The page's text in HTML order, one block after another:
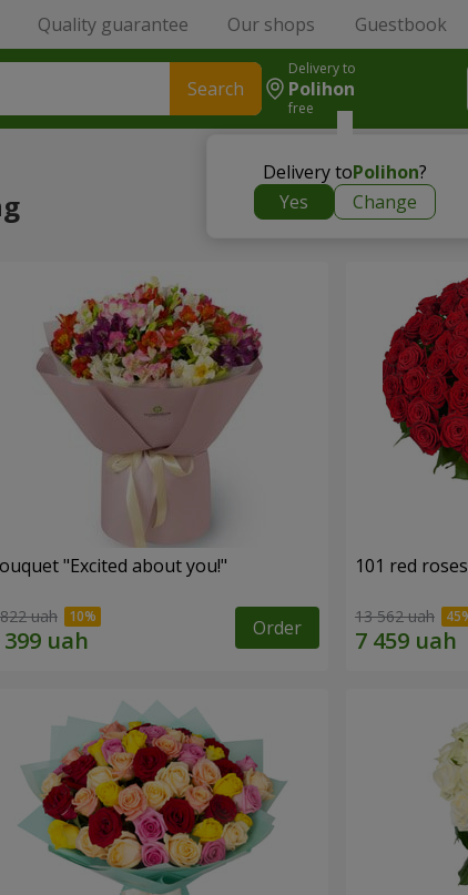
Quality guarantee Our shops Guestbook
Search
Delivery to
Polihon
free
Delivery toPolihon?
Yes
Change
"Excited about you!"
uah Order
101 red roses
13 562 uah